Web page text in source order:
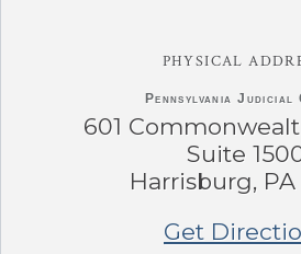
PHYSICAL
Pennsylvania Judicial
601
Suite
Harrisburg, PA
Get